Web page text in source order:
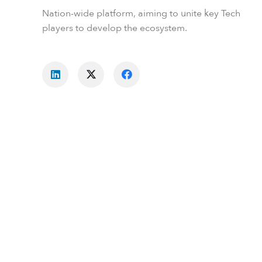
Nation-wide platform, aiming to unite key Tech
players to develop the ecosystem.